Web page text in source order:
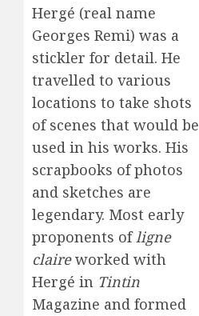
Hergé (real name
Georges Remi) was a
stickler for detail. He
travelled to various
locations to take shots
of scenes that would be
used in his works. His
scrapbooks of photos
and sketches are
legendary. Most early
proponents ofligne
claireworked with
Hergé in Tintin
Magazine and formed